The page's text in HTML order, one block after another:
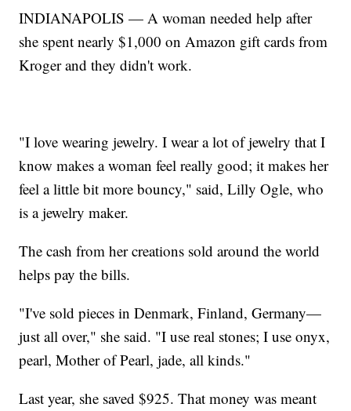
INDIANAPOLIS — A woman needed help after
she spent nearly $1,000 on Amazon gift cards from
Kroger and they didn't work.
"I love wearing jewelry. I wear a lot of jewelry that I
know makes a woman feel really good; it makes her
feel a little bit more bouncy," said, Lilly Ogle, who
is a jewelry maker.
The cash from her creations sold around the world
helps pay the bills.
"I've sold pieces in Denmark, Finland, Germany—
just all over," she said. "I use real stones; I use onyx,
pearl, Mother of Pearl, jade, all kinds."
Last year, she saved $925. That money was meant